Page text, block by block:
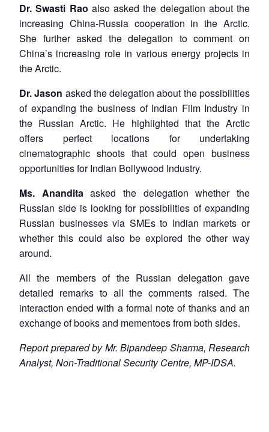
Dr. Swasti Rao also asked the delegation about the
increasing China-Russia cooperation in the Arctic.
She further asked the delegation to comment on
China’s increasing role in various energy projects in
the Arctic.
Dr. Jason asked the delegation about the possibilities
of expanding the business of Indian Film Industry in
the Russian Arctic. He highlighted that the Arctic
offers perfect locations for undertaking
cinematographic shoots that could open business
opportunities for Indian Bollywood Industry.
Ms. Ananditaasked the delegation whether the
Russian side is looking for possibilities of expanding
Russian businesses via SMEs to Indian markets or
whether this could also be explored the other way
around.
All the members of the Russian delegation gave
detailed remarks to all the comments raised. The
interaction ended with a formal note of thanks and an
exchange of books and mementoes from both sides.
Report prepared by Mr. Bipandeep Sharma, Research
Analyst, Non-Traditional Security Centre, MP-IDSA.